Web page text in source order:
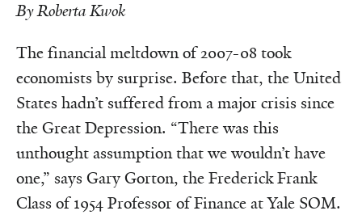
By Roberta Kwok
The financial meltdown of 2007-08 took
economists by surprise. Before that, the United
States hadn’t suffered from a major crisis since
the Great Depression. “There was this
unthought assumption that we wouldn’t have
one,” says Gary Gorton, the Frederick Frank
Class of 1954 Professor of Finance at Yale SOM.